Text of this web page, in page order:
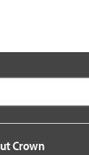
Crown